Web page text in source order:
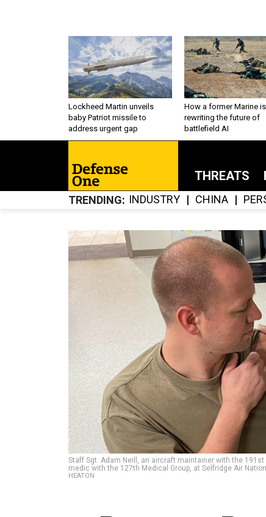
Lockheed Martin unveils
baby Patriot missile to
address urgent gap
How a former Marine is
rewriting the future of
battlefield AI
THREATS
TRENDING INDUSTRY CHINA
Staff Sgt. Adam Neill, an aircraft maintainer with the
medic with the 127th Medical Group, at Selfridge Air
HEATON